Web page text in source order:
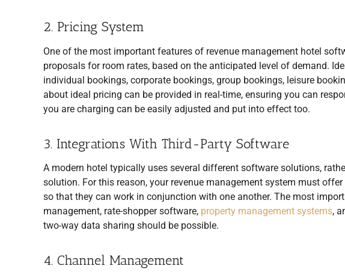
2. Pricing System
One of the most important features of revenue management hotel
proposals for room rates, based on the anticipated level of demand.
individual bookings, corporate bookings, group bookings, leisure
about ideal pricing can be provided in real-time, ensuring you can
you are charging can be easily adjusted and put into effect too.
3. Integrations With Third-Party Software
A modern hotel typically uses several different software solutions,
solution. For this reason, your revenue management system must
so that they can work in conjunction with one another. The most
management, rate-shopper software, property management systems,
two-way data sharing should be possible.
4. Channel Management